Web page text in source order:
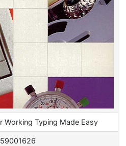
Working Typing Made Easy